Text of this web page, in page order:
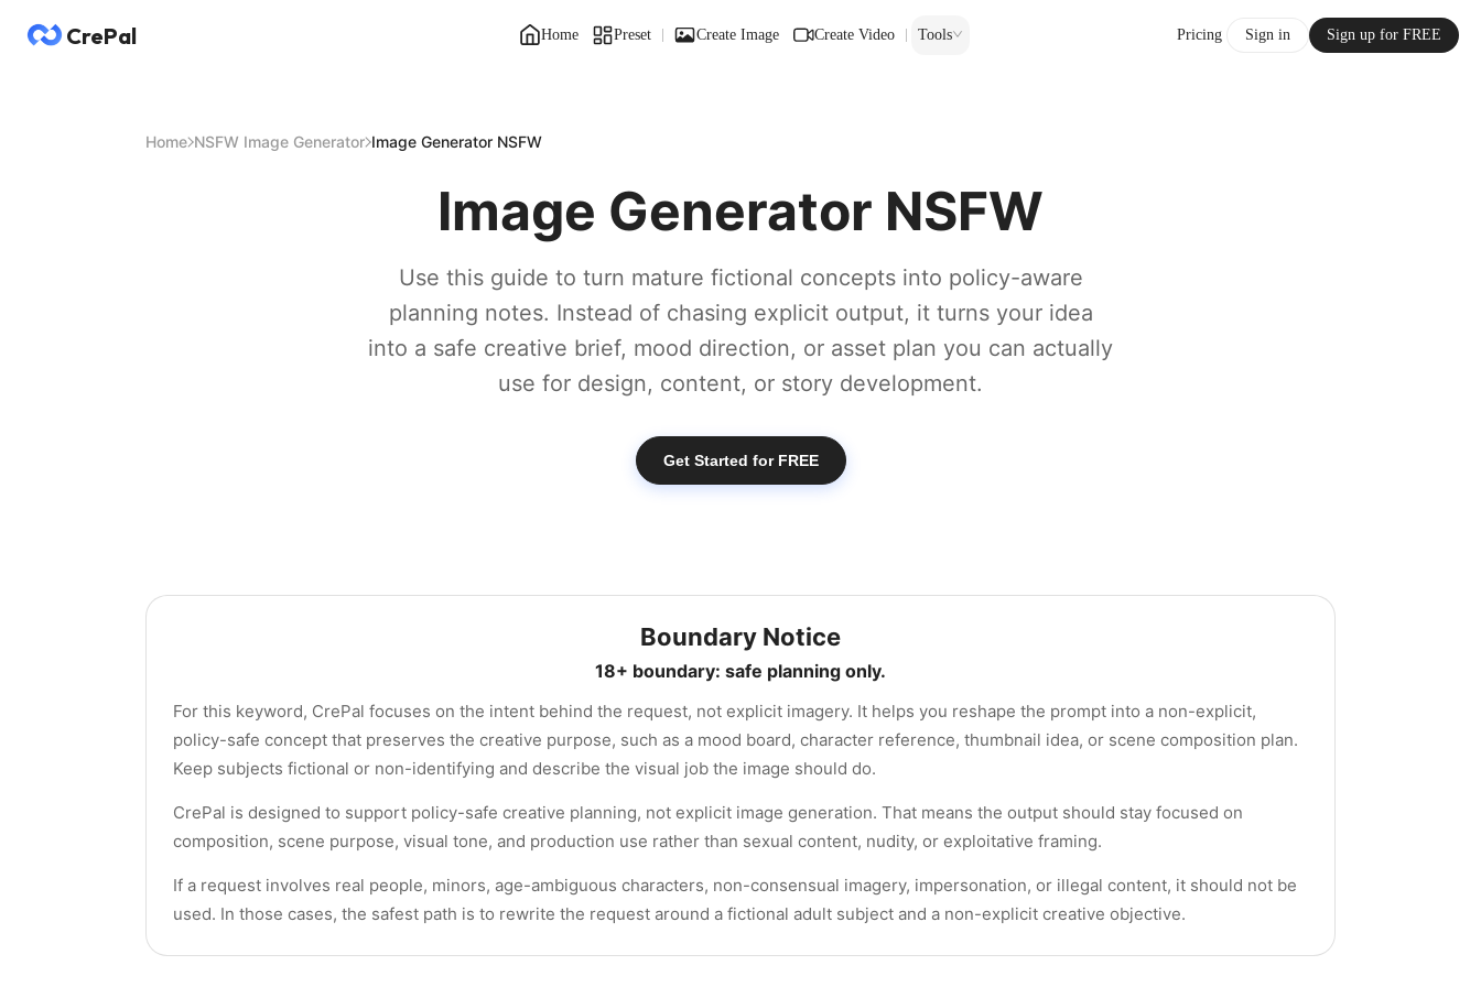
CrePal Home Preset Create Image Create Video Tools Pricing Sign in Sign up for FREE
Home NSFW Image Generator Image Generator NSFW
Image Generator NSFW
Use this guide to turn mature fictional concepts into policy-aware
planning notes. Instead of chasing explicit output, it turns your idea
into a safe creative brief, mood direction, or asset plan you can actually
use for design, content, or story development.
Get Started for FREE
Boundary Notice
18+ boundary: safe planning only.
For this keyword, CrePal focuses on the intent behind the request, not explicit imagery. It helps you reshape the prompt into a non-explicit,
policy-safe concept that preserves the creative purpose, such as a mood board, character reference, thumbnail idea, or scene composition plan.
Keep subjects fictional or non-identifying and describe the visual job the image should do.
CrePal is designed to support policy-safe creative planning, not explicit image generation. That means the output should stay focused on
composition, scene purpose, visual tone, and production use rather than sexual content, nudity, or exploitative framing.
If a request involves real people, minors, age-ambiguous characters, non-consensual imagery, impersonation, or illegal content, it should not be
used. In those cases, the safest path is to rewrite the request around a fictional adult subject and a non-explicit creative objective.